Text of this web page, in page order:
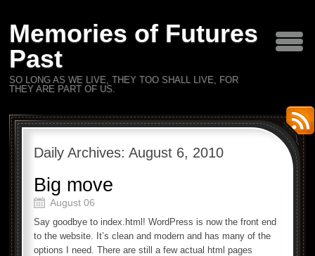
Memories of Futures
Past
SO LONG AS WE LIVE, THEY TOO SHALL LIVE, FOR
THEY ARE PART OF US.
Daily Archives: August 6, 2010
Big move
August 06
Say goodbye to index.html! WordPress is now the front end
to the website. It’s clean and modern and has many of the
options I need. There are still a few actual html pages